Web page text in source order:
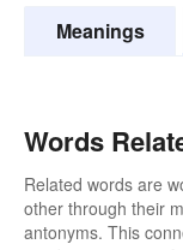
Meanings
Words
Related words are
other through their
antonyms. This